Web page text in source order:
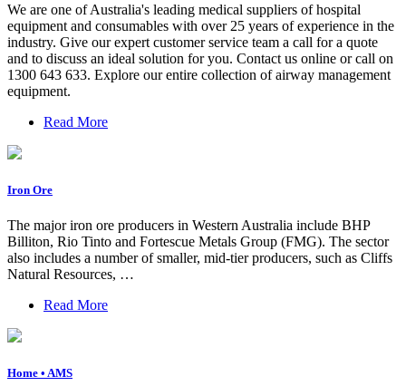
We are one of Australia's leading medical suppliers of hospital
equipment and consumables with over 25 years of experience in the
industry. Give our expert customer service team a call for a quote
and to discuss an ideal solution for you. Contact us online or call on
1300 643 633. Explore our entire collection of airway management
equipment.
Read More
Iron Ore
The major iron ore producers in Western Australia include BHP
Billiton, Rio Tinto and Fortescue Metals Group (FMG). The sector
also includes a number of smaller, mid-tier producers, such as Cliffs
Natural Resources, …
Read More
Home • AMS